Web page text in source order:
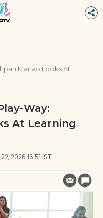
Manao Looks At
Way:
At Learning
2026 16:51 IST